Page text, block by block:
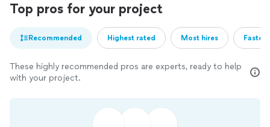
Top pros for your project
Recommended Highest rated Most hires
These highly recommended pros are experts, ready to help
with your project.